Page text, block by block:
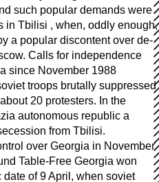
such popular demands were
in Tbilisi , when, oddly enough,
a popular discontent over de-
Calls for independence
since November 1988
troops brutally suppressed
20 protesters. In the
autonomous republic a
from Tbilisi.
over Georgia in November
Table-Free Georgia won
of 9 April, when soviet